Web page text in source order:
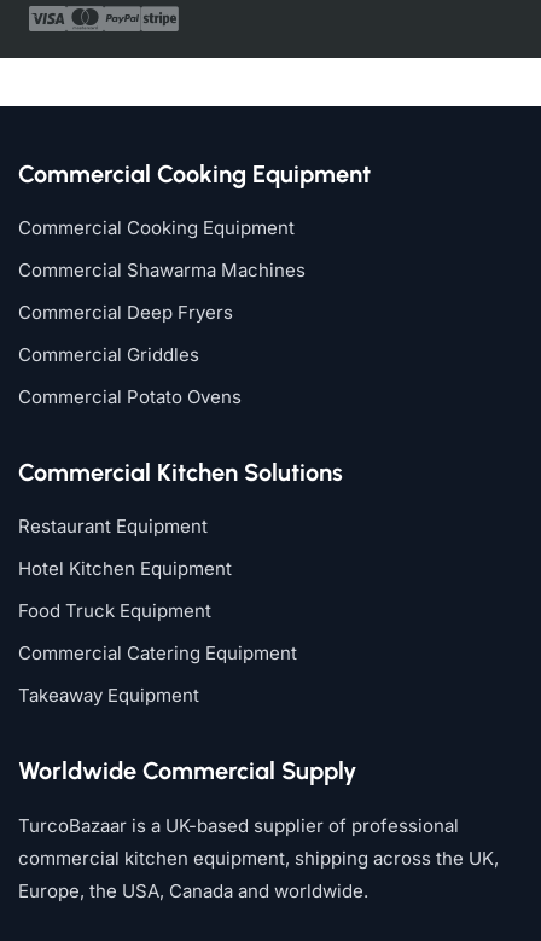
Commercial Cooking Equipment
Commercial Cooking Equipment
Commercial Shawarma Machines
Commercial Deep Fryers
Commercial Griddles
Commercial Potato Ovens
Commercial Kitchen Solutions
Restaurant Equipment
Hotel Kitchen Equipment
Food Truck Equipment
Commercial Catering Equipment
Takeaway Equipment
Worldwide Commercial Supply
TurcoBazaar is a UK-based supplier of professional
commercial kitchen equipment, shipping across the UK,
Europe, the USA, Canada and worldwide.